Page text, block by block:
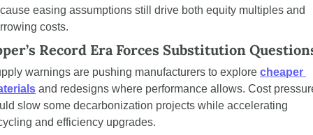
easing assumptions still drive both equity multiples and
costs.
Record Era Forces Substitution
warnings are pushing manufacturers to explore cheaper
and redesigns where performance allows. Cost
slow some decarbonization projects while accelerating
and efficiency upgrades.